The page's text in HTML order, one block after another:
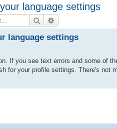
language settings
Search
language settings
If you see text errors and some of
for your profile settings. There's not